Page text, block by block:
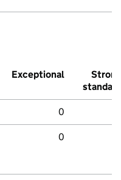
Exceptional
Strong
standard
0
0